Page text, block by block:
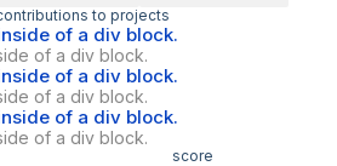
to projects
of a div block.
of a div block.
of a div block.
of a div block.
of a div block.
of a div block.
score